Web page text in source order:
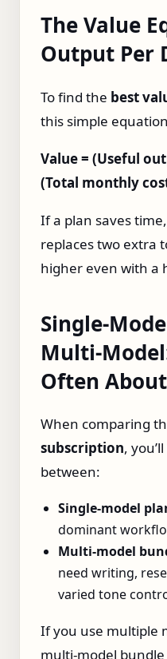
The Value
Output Per
To find the best
this simple
Value = (Useful
(Total monthly
If a plan saves
replaces two extra
higher even with a
Often
When comparing
subscription,
between:
Single‑model
dominant
Multi‑model
need writing,
varied tone
If you use multiple
multi‑model